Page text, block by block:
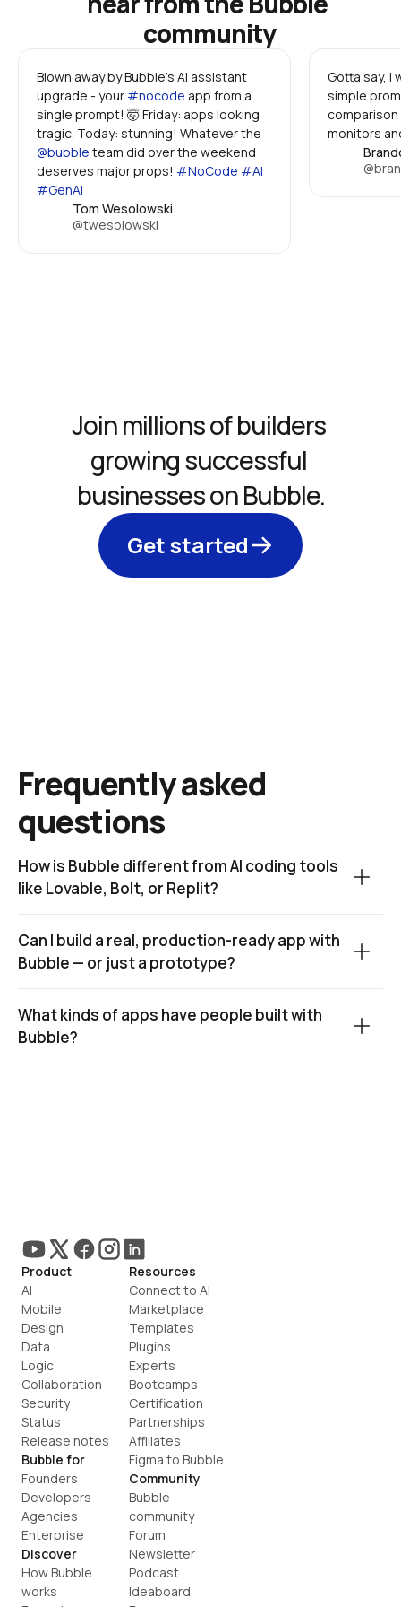
community
Blown away by Bubble's AI assistant
upgrade - your #nocode app from a
single prompt! 🤯 Friday: apps looking
@bubble team did over the weekend
deserves major props! #NoCode #AI
#GenAI
Tom Wesolowski
@twesolowski
Gotta say, I
simple
monitors
Join millions of builders
growing successful
businesses on Bubble.
Get started
Frequently asked
questions
How is Bubble different from AI coding tools
like Lovable, Bolt, or Replit?
Can I build a real, production-ready app with
Bubble — or just a prototype?
What kinds of apps have people built with
Bubble?
Product
AI
Mobile
Design
Data
Logic
Collaboration
Security
Status
Release notes
Bubble for
Founders
Developers
Agencies
Enterprise
Discover
How Bubble
works
Resources
Connect to AI
Marketplace
Templates
Plugins
Experts
Bootcamps
Certification
Partnerships
Affiliates
Figma to Bubble
Community
Bubble
community
Forum
Newsletter
Podcast
Ideaboard